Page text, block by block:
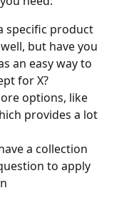
specific product
but have you
an easy way to
for X?
options, like
provides a lot
a collection
to apply